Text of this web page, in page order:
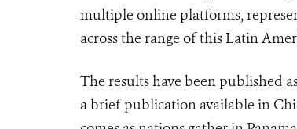
multiple online platforms,
across the range of this Latin
The results have been published
a brief publication available in